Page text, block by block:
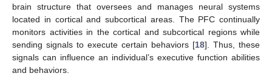
brain structure that oversees and manages neural systems
located in cortical and subcortical areas. The PFC continually
monitors activities in the cortical and subcortical regions while
sending signals to execute certain behaviors [18]. Thus, these
signals can influence an individual’s executive function abilities
and behaviors.